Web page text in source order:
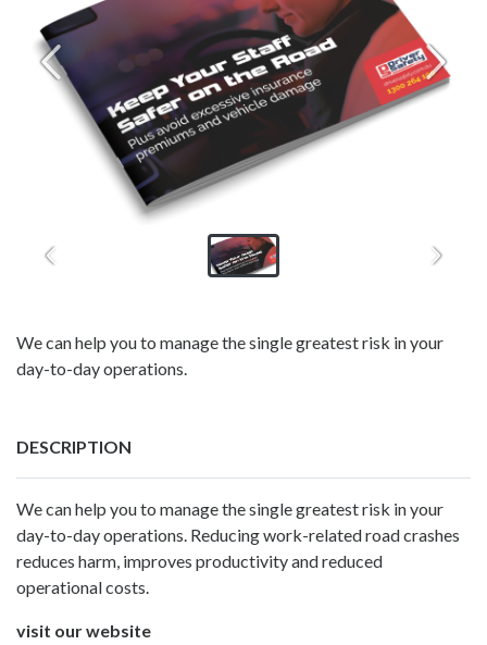
We can help you to manage the single greatest risk in your
day-to-day operations.
DESCRIPTION
We can help you to manage the single greatest risk in your
day-to-day operations. Reducing work-related road crashes
reduces harm, improves productivity and reduced
operational costs.
visit our website